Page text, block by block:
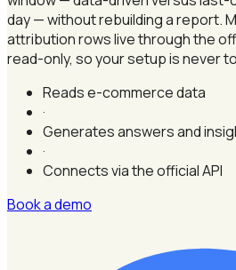
day — without rebuilding a report.
attribution rows live through the
read-only, so your setup is never
Reads e-commerce data
·
Generates answers and
·
Connects via the official API
Book a demo